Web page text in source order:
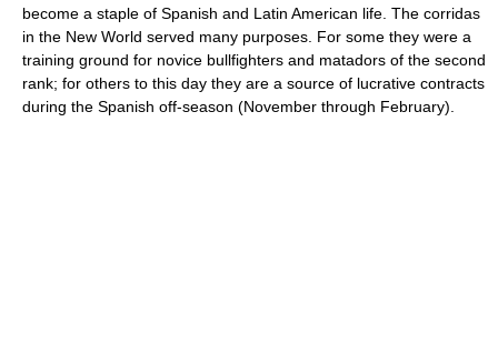
become a staple of Spanish and Latin American life. The corridas
in the New World served many purposes. For some they were a
training ground for novice bullfighters and matadors of the second
rank; for others to this day they are a source of lucrative contracts
during the Spanish off-season (November through February).